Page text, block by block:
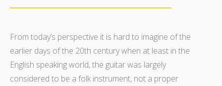
From today’s perspective it is hard to imagine of the
earlier days of the 20th century when at least in the
English speaking world, the guitar was largely
considered to be a folk instrument, not a proper